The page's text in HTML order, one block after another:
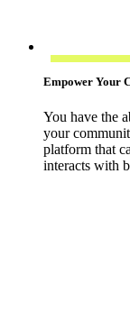
Empower Your
You have the
your
platform that
interacts with